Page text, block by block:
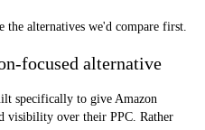
the alternatives we'd compare first.
focused alternative
specifically to give Amazon
visibility over their PPC. Rather